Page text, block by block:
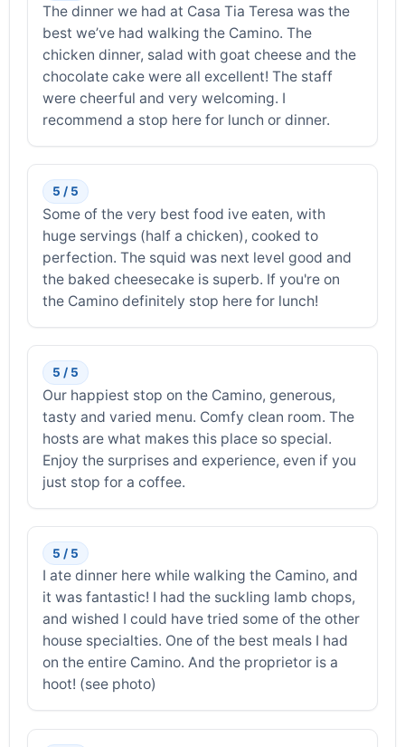
The dinner we had at Casa Tia Teresa was the
best we’ve had walking the Camino. The
chicken dinner, salad with goat cheese and the
chocolate cake were all excellent! The staff
were cheerful and very welcoming. I
recommend a stop here for lunch or dinner.
5 / 5
Some of the very best food ive eaten, with
huge servings (half a chicken), cooked to
perfection. The squid was next level good and
the baked cheesecake is superb. If you're on
the Camino definitely stop here for lunch!
5 / 5
Our happiest stop on the Camino, generous,
tasty and varied menu. Comfy clean room. The
hosts are what makes this place so special.
Enjoy the surprises and experience, even if you
just stop for a coffee.
5 / 5
I ate dinner here while walking the Camino, and
it was fantastic! I had the suckling lamb chops,
and wished I could have tried some of the other
house specialties. One of the best meals I had
on the entire Camino. And the proprietor is a
hoot! (see photo)